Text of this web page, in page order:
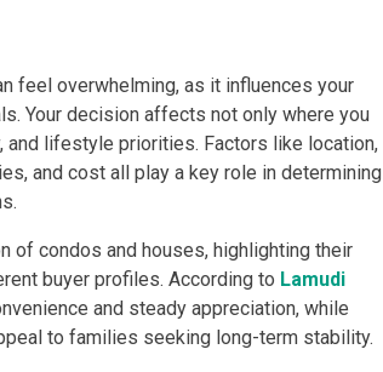
feel overwhelming, as it influences your
Your decision affects not only where you
and lifestyle priorities. Factors like location,
and cost all play a key role in determining
of condos and houses, highlighting their
buyer profiles. According to Lamudi
and steady appreciation, while
to families seeking long-term stability.
Developed By DMCI
By Megaworld Corp
Developed By Vista Land
Developed By Filinvest Land
Different RLC Properties